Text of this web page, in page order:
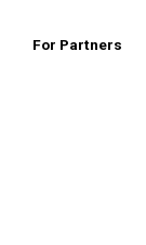
For Partners